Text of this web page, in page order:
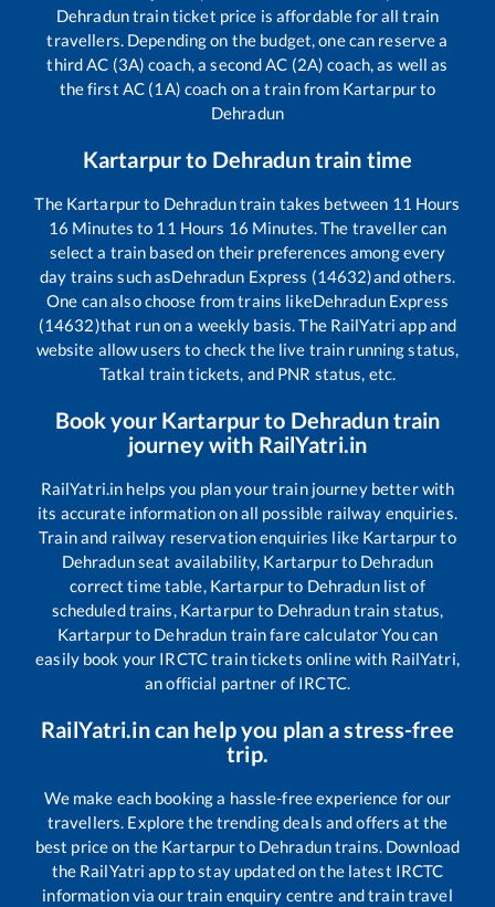
Dehraduntrain ticket price is affordable for all train
travellers. Depending on the budget, one can reserve a
third AC (3A) coach, a second AC (2A) coach, as well as
the first AC (1A) coach on a train from Kartarpurto
Dehradun
Kartarpurto Dehraduntrain time
The Kartarpurto Dehraduntrain takes between 11 Hours
16 Minutes to 11 Hours 16 Minutes. The traveller can
select a train based on their preferences among every
day trains such asDehradun Express (14632)and others.
One can also choose from trains likeDehradun Express
(14632)that run on a weekly basis. The RailYatri app and
website allow users to check the live train running status,
Tatkal train tickets, and PNR status, etc.
Book your Kartarpurto Dehraduntrain
journey with RailYatri.in
RailYatri.in helps you plan your train journey better with
its accurate information on all possible railway enquiries.
Train and railway reservation enquiries like Kartarpurto
Dehradunseat availability, Kartarpurto Dehradun
correct time table, Kartarpurto Dehradunlist of
scheduled trains, Kartarpurto Dehraduntrain status,
Kartarpurto Dehradun train fare calculator You can
easily book your IRCTC train tickets online with RailYatri,
an official partner of IRCTC.
RailYatri.in can help you plan a stress-free
trip.
We make each booking a hassle-free experience for our
travellers. Explore the trending deals and offers at the
best price on the Kartarpurto Dehraduntrains. Download
the RailYatri app to stay updated on the latest IRCTC
information via our train enquiry centre and train travel